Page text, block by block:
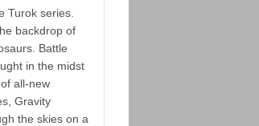
Turok series.
backdrop of
Battle
in the midst
all-new
Gravity
the skies on a